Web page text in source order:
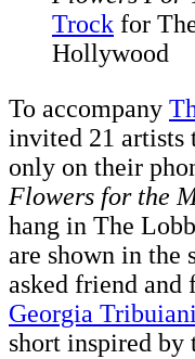
Trock for
Hollywood
To accompany
invited 21 artists
only on their
Flowers for the
hang in The
are shown in the
asked friend and
Georgia
short inspired by